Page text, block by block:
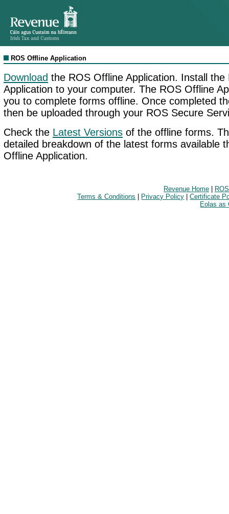
ROS Offline Application
Download the ROS Offline Application. Install the
Application to your computer. The ROS Offline
you to complete forms offline. Once completed
then be uploaded through your ROS Secure
Check the Latest Versions of the offline forms.
detailed breakdown of the latest forms available
Offline Application.
Revenue Home
Terms & Conditions
Privacy Policy |Certificate
Eolas as